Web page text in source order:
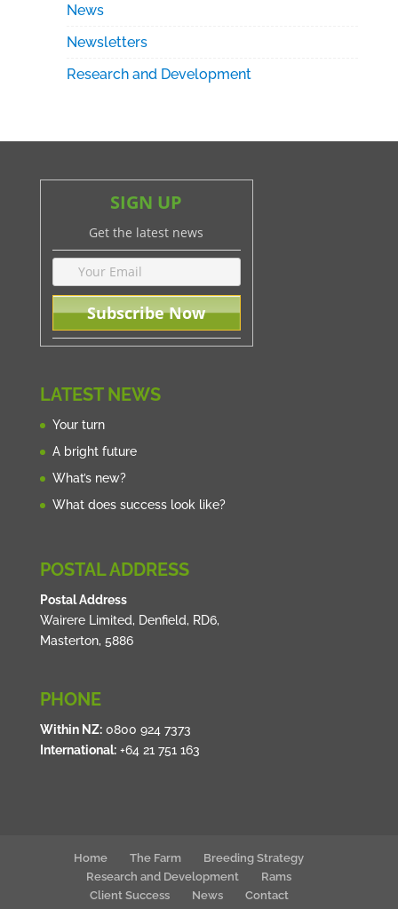
News
Newsletters
Research and Development
SIGN UP
Get the latest news
LATEST NEWS
Your turn
A bright future
What’s new?
What does success look like?
POSTAL ADDRESS
Postal Address
Wairere Limited, Denfield, RD6,
Masterton, 5886
PHONE
Within NZ:0800 924 7373
International:+64 21 751 163
Home The Farm
Breeding Strategy
Research and Development
Rams
Client Success
News Contact